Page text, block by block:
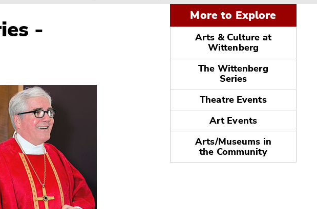
-
More to Explore
Arts & Culture at
Wittenberg
The Wittenberg
Series
Theatre Events
Art Events
Arts/Museums in
the Community